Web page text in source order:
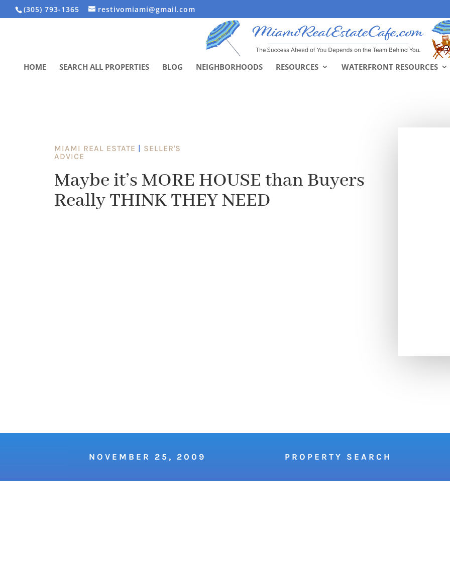
(305) 793-1365 restivomiami@gmail.com
HOME SEARCH ALL PROPERTIES BLOG NEIGHBORHOODS RESOURCES WATERFRONT RESOURCES
MIAMI REAL ESTATE
SELLER'S
ADVICE
Maybe it’s MORE HOUSE than Buyers
Really THINK THEY NEED
NOVEMBER 25, 2009 P R O P E R T Y S E A R C H